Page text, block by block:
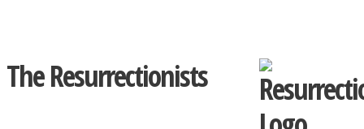
The Resurrectionists